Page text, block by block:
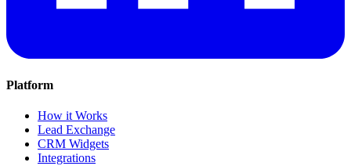
Platform
How it Works
Lead Exchange
CRM Widgets
Integrations